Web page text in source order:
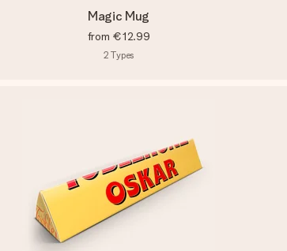
Magic Mug
from €12.99
2 Types